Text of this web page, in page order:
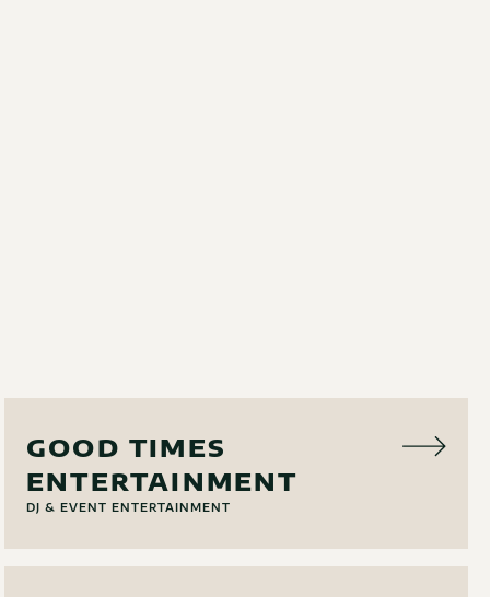
GOOD TIMES
ENTERTAINMENT
DJ & EVENT ENTERTAINMENT